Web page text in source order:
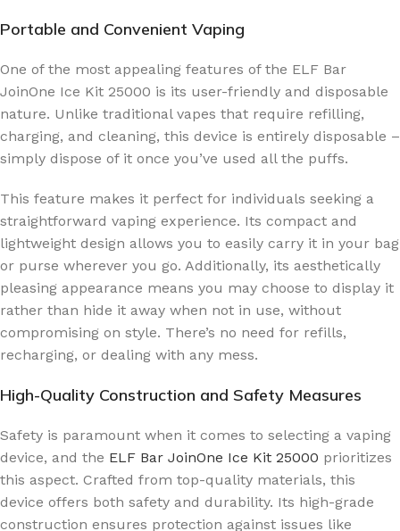
Portable and Convenient Vaping
One of the most appealing features of the ELF Bar
JoinOne Ice Kit 25000 is its user-friendly and disposable
nature. Unlike traditional vapes that require refilling,
charging, and cleaning, this device is entirely disposable –
simply dispose of it once you’ve used all the puffs.
This feature makes it perfect for individuals seeking a
straightforward vaping experience. Its compact and
lightweight design allows you to easily carry it in your bag
or purse wherever you go. Additionally, its aesthetically
pleasing appearance means you may choose to display it
rather than hide it away when not in use, without
compromising on style. There’s no need for refills,
recharging, or dealing with any mess.
High-Quality Construction and Safety Measures
Safety is paramount when it comes to selecting a vaping
device, and the ELF Bar JoinOne Ice Kit 25000 prioritizes
this aspect. Crafted from top-quality materials, this
device offers both safety and durability. Its high-grade
construction ensures protection against issues like